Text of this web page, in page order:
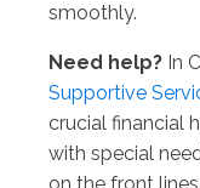
smoothly.
Need help? In
Supportive
crucial financial
with special